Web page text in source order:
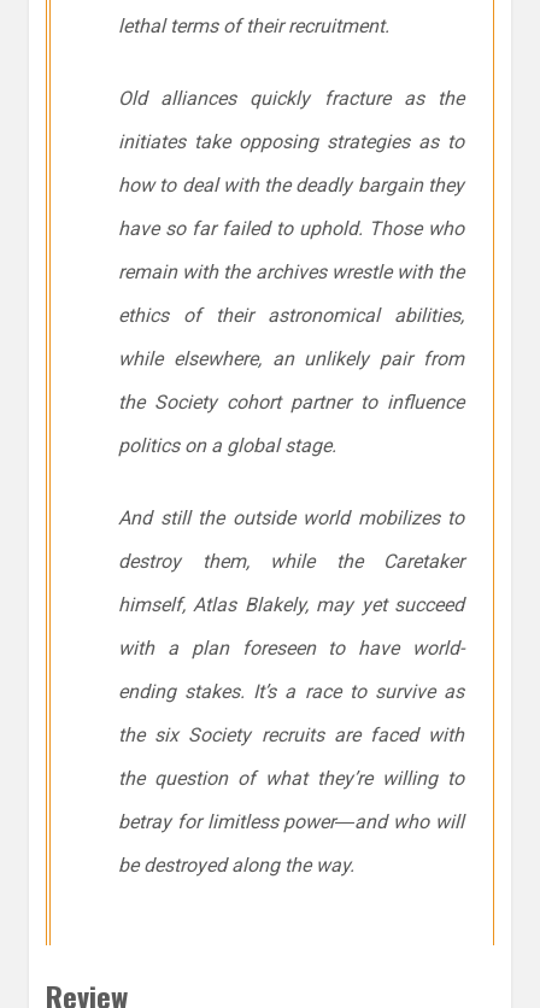
lethal terms of their recruitment.
Old alliances quickly fracture as the
initiates take opposing strategies as to
how to deal with the deadly bargain they
have so far failed to uphold. Those who
remain with the archives wrestle with the
ethics of their astronomical abilities,
while elsewhere, an unlikely pair from
the Society cohort partner to influence
politics on a global stage.
And still the outside world mobilizes to
destroy them, while the Caretaker
himself, Atlas Blakely, may yet succeed
with a plan foreseen to have world-
ending stakes. It’s a race to survive as
the six Society recruits are faced with
the question of what they’re willing to
betray for limitless power―and who will
be destroyed along the way.
Review